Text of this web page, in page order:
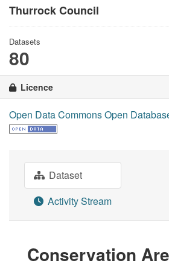
Thurrock Council
Datasets
80
Licence
Open Data Commons Open
Dataset
Activity Stream
Conservation